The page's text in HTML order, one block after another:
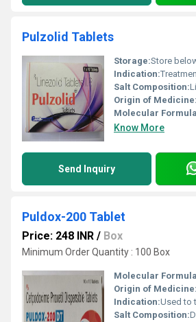
Pulzolid Tablets
Storage:Store below
Indication:Treatment of
Salt Composition:
Origin of Medicine:
Molecular
Know More
Send Inquiry
Puldox-200 Tablet
Price: 248 INR / Box
Minimum Order Quantity : 100 Box
Molecular
Origin of Medicine:
Indication:Used to treat bacterial
Salt Composition: